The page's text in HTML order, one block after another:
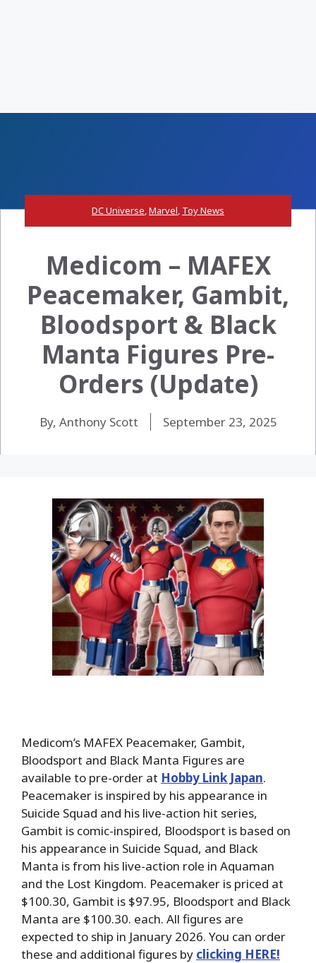
DC Universe,Marvel, Toy News
Medicom – MAFEX
Peacemaker, Gambit,
Bloodsport & Black
Manta Figures Pre-
Orders (Update)
By, Anthony Scott September 23, 2025
Medicom’s MAFEX Peacemaker, Gambit,
Bloodsport and Black Manta Figures are
available to pre-order at Hobby Link Japan.
Peacemaker is inspired by his appearance in
Suicide Squad and his live-action hit series,
Gambit is comic-inspired, Bloodsport is based on
his appearance in Suicide Squad, and Black
Manta is from his live-action role in Aquaman
and the Lost Kingdom. Peacemaker is priced at
$100.30, Gambit is $97.95, Bloodsport and Black
Manta are $100.30. each. All figures are
expected to ship in January 2026. You can order
these and additional figures by clicking HERE!